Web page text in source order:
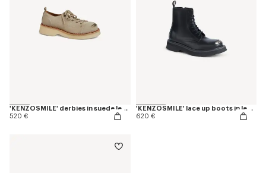
'KENZOSMILE' derbies in suede leather
520 €
'KENZOSMILE' lace up boots in leather
620 €